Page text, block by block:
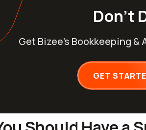
Don’t
Get Bizee’s Bookkeeping
GET